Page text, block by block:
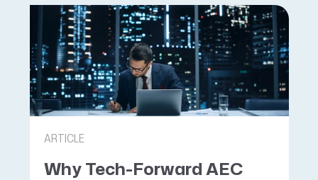
ARTICLE
Why Tech-Forward AEC